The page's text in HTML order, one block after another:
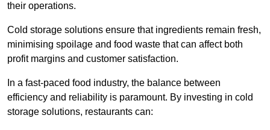
their operations.
Cold storage solutions ensure that ingredients remain fresh,
minimising spoilage and food waste that can affect both
profit margins and customer satisfaction.
In a fast-paced food industry, the balance between
efficiency and reliability is paramount. By investing in cold
storage solutions, restaurants can: